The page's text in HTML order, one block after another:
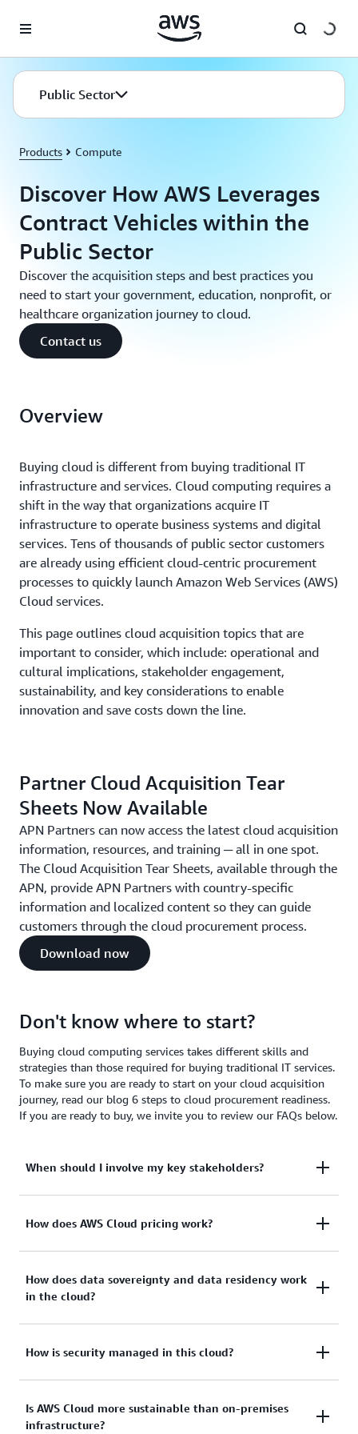
Public Sector
Products Compute
Discover How AWS Leverages
Contract Vehicles within the
Public Sector
Discover the acquisition steps and best practices you
need to start your government, education, nonprofit, or
healthcare organization journey to cloud.
Contact us
Overview
Buying cloud is different from buying traditional IT
infrastructure and services. Cloud computing requires a
shift in the way that organizations acquire IT
infrastructure to operate business systems and digital
services. Tens of thousands of public sector customers
are already using efficient cloud-centric procurement
processes to quickly launch Amazon Web Services (AWS)
Cloud services.
This page outlines cloud acquisition topics that are
important to consider, which include: operational and
cultural implications, stakeholder engagement,
sustainability, and key considerations to enable
innovation and save costs down the line.
Partner Cloud Acquisition Tear
Sheets Now Available
APN Partners can now access the latest cloud acquisition
information, resources, and training ─ all in one spot.
The Cloud Acquisition Tear Sheets, available through the
APN, provide APN Partners with country-specific
information and localized content so they can guide
customers through the cloud procurement process.
Download now
Don't know where to start?
Buying cloud computing services takes different skills and
strategies than those required for buying traditional IT services.
To make sure you are ready to start on your cloud acquisition
journey, read our blog 6 steps to cloud procurement readiness.
If you are ready to buy, we invite you to review our FAQs below.
When should I involve my key stakeholders?
To provide effective cloud acquisition, engage all
Legal/contracts
Security/compliance
Governance
How does AWS Cloud pricing work?
Our approach to pricing is to provide transparent
and publicly available pricing to all our customers.
utility like pricing
Have no upfront costs
How does data sovereignty and data residency work
in the cloud?
Both data sovereignty and data residency have
enterprise data meant housing the information
locally on premises or in physically accessible,
How is security managed in this cloud?
There’s a shared responsibility to accomplish
security and compliance objectives in the AWS
Is AWS Cloud more sustainable than on-premises
infrastructure?